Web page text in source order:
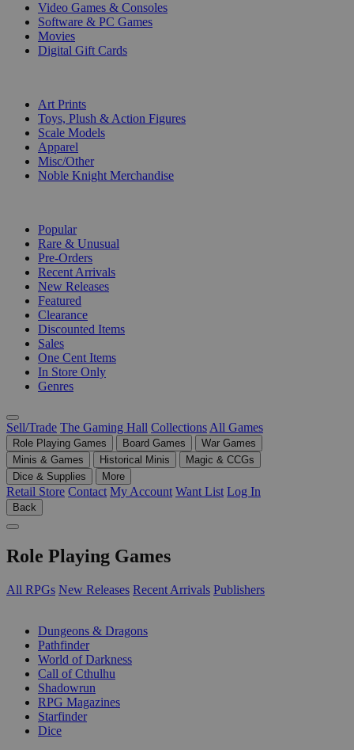
Video Games & Consoles
Software & PC Games
Movies
Digital Gift Cards
Art Prints
Toys, Plush & Action Figures
Scale Models
Apparel
Misc/Other
Noble Knight Merchandise
Popular
Rare & Unusual
Pre-Orders
Recent Arrivals
New Releases
Featured
Clearance
Discounted Items
Sales
One Cent Items
In Store Only
Genres
Sell/Trade The Gaming Hall Collections All Games
Role Playing Games Board Games
War Games
Minis & Games
Historical Minis
Magic & CCGs
Dice & Supplies
More
Retail Store Contact My Account Want List Log In
Back
Role Playing Games
All RPGs New Releases Recent Arrivals Publishers
Dungeons & Dragons
Pathfinder
World of Darkness
Call of Cthulhu
Shadowrun
RPG Magazines
Starfinder
Dice